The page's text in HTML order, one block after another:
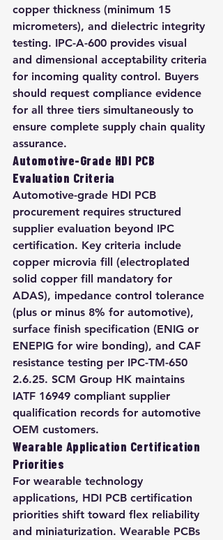
copper thickness (minimum 15
micrometers), and dielectric integrity
testing. IPC-A-600 provides visual
and dimensional acceptability criteria
for incoming quality control. Buyers
should request compliance evidence
for all three tiers simultaneously to
ensure complete supply chain quality
assurance.
Automotive-Grade HDI PCB
Evaluation Criteria
Automotive-grade HDI PCB
procurement requires structured
supplier evaluation beyond IPC
certification. Key criteria include
copper microvia fill (electroplated
solid copper fill mandatory for
ADAS), impedance control tolerance
(plus or minus 8% for automotive),
surface finish specification (ENIG or
ENEPIG for wire bonding), and CAF
resistance testing per IPC-TM-650
2.6.25. SCM Group HK maintains
IATF 16949 compliant supplier
qualification records for automotive
OEM customers.
Wearable Application Certification
Priorities
For wearable technology
applications, HDI PCB certification
priorities shift toward flex reliability
and miniaturization. Wearable PCBs